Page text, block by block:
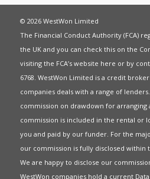
© 2026 WestWon Limited
The Financial Conduct Authority (FCA)
the UK and you can check this on the
visiting the FCA’s website here or by
6768. WestWon Limited is a credit
companies deals with a range of
commission on drawdown for arranging
commission is included in the rental or
you and paid by our funder. For the
our commission is fully disclosed within
We are happy to disclose our
WestWon companies hold a current